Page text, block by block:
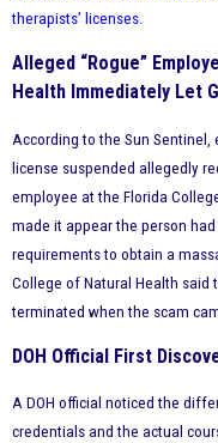
therapists’ licenses
Alleged “Rogue”
Health Immediately Let
According to the Sun
license suspended allegedly
employee at the Florida
made it appear the person
requirements to obtain a
College of Natural Health
terminated when the scam
DOH Official First
A DOH official noticed the
credentials and the actual